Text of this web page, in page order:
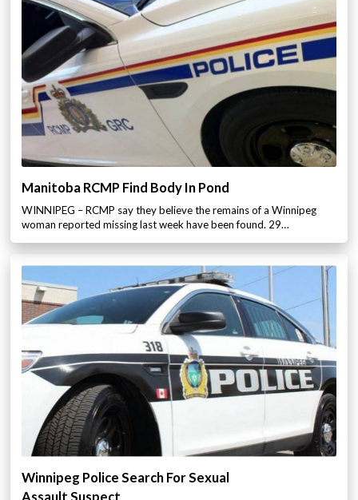
Manitoba RCMP Find Body In Pond
WINNIPEG – RCMP say they believe the remains of a Winnipeg
woman reported missing last week have been found. 29…
Winnipeg Police Search For Sexual